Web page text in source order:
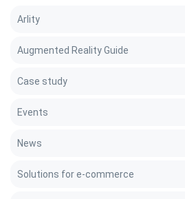
Arlity
Augmented Reality Guide
Case study
Events
News
Solutions for e-commerce